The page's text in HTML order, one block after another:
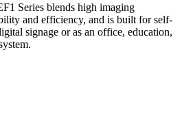
Series blends high imaging
and efficiency, and is built for self-
signage or as an office, education,